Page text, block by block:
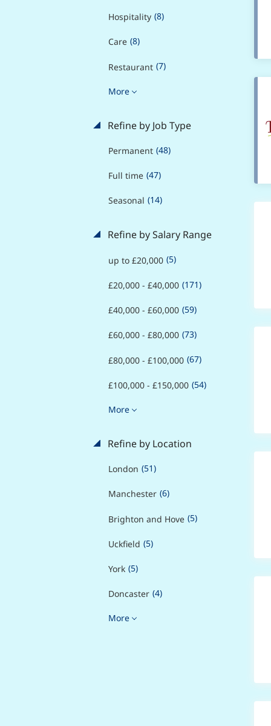
Hospitality (8)
Care (8)
Restaurant (7)
More
Refine by Job Type
Permanent (48)
Full time (47)
Seasonal (14)
Refine by Salary Range
up to £20,000 (5)
£20,000 - £40,000 (171)
£40,000 - £60,000 (59)
£60,000 - £80,000 (73)
£80,000 - £100,000 (67)
£100,000 - £150,000 (54)
More
Refine by Location
London (51)
Manchester (6)
Brighton and Hove (5)
Uckfield (5)
York (5)
Doncaster (4)
More